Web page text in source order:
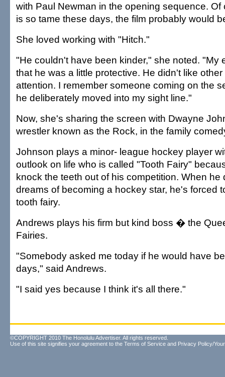
with Paul Newman in the opening sequence. Of
is so tame these days, the film probably would
She loved working with "Hitch."
"He couldn't have been kinder," she noted. "My
that he was a little protective. He didn't like
attention. I remember someone coming on the
he deliberately moved into my sight line."
Now, she's sharing the screen with Dwayne
wrestler known as the Rock, in the family
Johnson plays a minor- league hockey player
outlook on life who is called "Tooth Fairy"
knock the teeth out of his competition. When
dreams of becoming a hockey star, he's forced
tooth fairy.
Andrews plays his firm but kind boss � the
Fairies.
"Somebody asked me today if he would have
days," said Andrews.
"I said yes because I think it's all there."
©COPYRIGHT 2010 The Honolulu Advertiser. All rights reserved.
Use of this site signifies your agreement to the Terms of Service and Privacy Policy/